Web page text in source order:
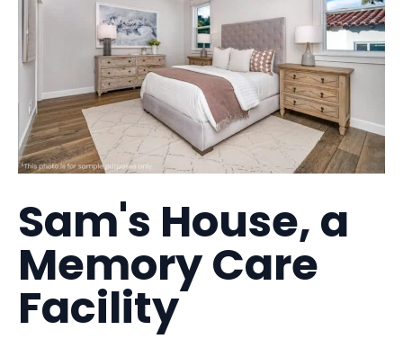
Sam's House, a
Memory Care
Facility